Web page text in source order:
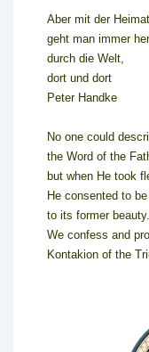
Aber mit der Heimat
geht man immer
durch die Welt,
dort und dort
Peter Handke
No one could
the Word of the
but when He took
He consented to
to its former beauty.
We confess and
Kontakion of the